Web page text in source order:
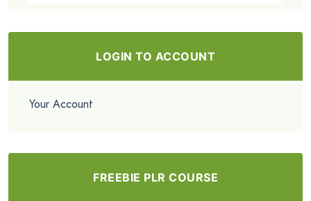
LOGIN TO ACCOUNT
Your Account
FREEBIE PLR COURSE